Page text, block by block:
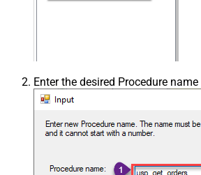
Enter the desired Procedure